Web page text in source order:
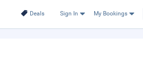
Deals Sign In My Bookings